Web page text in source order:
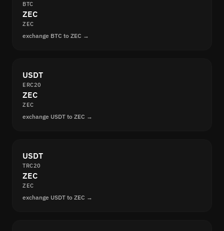
BTC
ZEC
ZEC
exchange BTC to ZEC →
USDT
ERC20
ZEC
ZEC
exchange USDT to ZEC →
USDT
TRC20
ZEC
ZEC
exchange USDT to ZEC →